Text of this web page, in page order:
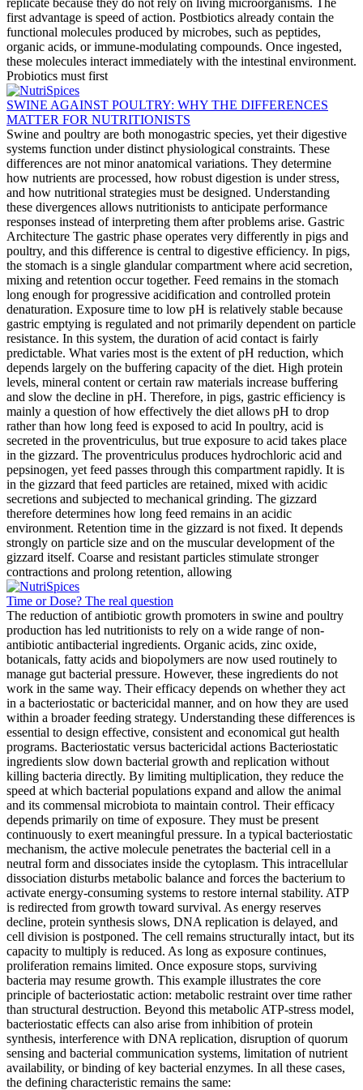
first advantage is speed of action. Postbiotics already contain the
functional molecules produced by microbes, such as peptides,
organic acids, or immune-modulating compounds. Once ingested,
these molecules interact immediately with the intestinal environment.
Probiotics must first
SWINE AGAINST POULTRY: WHY THE DIFFERENCES
MATTER FOR NUTRITIONISTS
Swine and poultry are both monogastric species, yet their digestive
systems function under distinct physiological constraints. These
differences are not minor anatomical variations. They determine
how nutrients are processed, how robust digestion is under stress,
and how nutritional strategies must be designed. Understanding
these divergences allows nutritionists to anticipate performance
responses instead of interpreting them after problems arise. Gastric
Architecture The gastric phase operates very differently in pigs and
poultry, and this difference is central to digestive efficiency. In pigs,
the stomach is a single glandular compartment where acid secretion,
mixing and retention occur together. Feed remains in the stomach
long enough for progressive acidification and controlled protein
denaturation. Exposure time to low pH is relatively stable because
gastric emptying is regulated and not primarily dependent on particle
resistance. In this system, the duration of acid contact is fairly
predictable. What varies most is the extent of pH reduction, which
depends largely on the buffering capacity of the diet. High protein
levels, mineral content or certain raw materials increase buffering
and slow the decline in pH. Therefore, in pigs, gastric efficiency is
mainly a question of how effectively the diet allows pH to drop
rather than how long feed is exposed to acid In poultry, acid is
secreted in the proventriculus, but true exposure to acid takes place
in the gizzard. The proventriculus produces hydrochloric acid and
pepsinogen, yet feed passes through this compartment rapidly. It is
in the gizzard that feed particles are retained, mixed with acidic
secretions and subjected to mechanical grinding. The gizzard
therefore determines how long feed remains in an acidic
environment. Retention time in the gizzard is not fixed. It depends
strongly on particle size and on the muscular development of the
gizzard itself. Coarse and resistant particles stimulate stronger
contractions and prolong retention, allowing
Time or Dose? The real question
The reduction of antibiotic growth promoters in swine and poultry
production has led nutritionists to rely on a wide range of non-
antibiotic antibacterial ingredients. Organic acids, zinc oxide,
botanicals, fatty acids and biopolymers are now used routinely to
manage gut bacterial pressure. However, these ingredients do not
work in the same way. Their efficacy depends on whether they act
in a bacteriostatic or bactericidal manner, and on how they are used
within a broader feeding strategy. Understanding these differences is
essential to design effective, consistent and economical gut health
programs. Bacteriostatic versus bactericidal actions Bacteriostatic
ingredients slow down bacterial growth and replication without
killing bacteria directly. By limiting multiplication, they reduce the
speed at which bacterial populations expand and allow the animal
and its commensal microbiota to maintain control. Their efficacy
depends primarily on time of exposure. They must be present
continuously to exert meaningful pressure. In a typical bacteriostatic
mechanism, the active molecule penetrates the bacterial cell in a
neutral form and dissociates inside the cytoplasm. This intracellular
dissociation disturbs metabolic balance and forces the bacterium to
activate energy-consuming systems to restore internal stability. ATP
is redirected from growth toward survival. As energy reserves
decline, protein synthesis slows, DNA replication is delayed, and
cell division is postponed. The cell remains structurally intact, but its
capacity to multiply is reduced. As long as exposure continues,
proliferation remains limited. Once exposure stops, surviving
bacteria may resume growth. This example illustrates the core
principle of bacteriostatic action: metabolic restraint over time rather
than structural destruction. Beyond this metabolic ATP-stress model,
bacteriostatic effects can also arise from inhibition of protein
synthesis, interference with DNA replication, disruption of quorum
sensing and bacterial communication systems, limitation of nutrient
availability, or binding of key bacterial enzymes. In all these cases,
the defining characteristic remains the same: